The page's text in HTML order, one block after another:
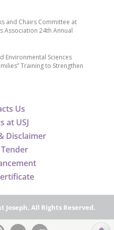
Us
at USJ
Disclaimer
and Chairs Committee at
Association 24th Annual
Environmental Sciences
Training to Strengthen
Joseph, All Rights Reserved.